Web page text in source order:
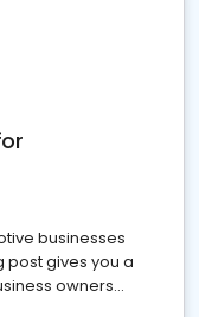
businesses
post gives you a
owners